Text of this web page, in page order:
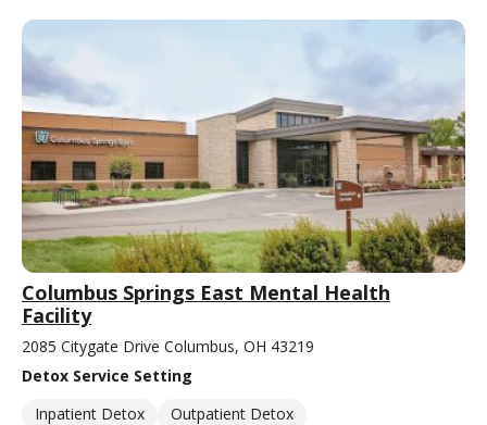
Columbus Springs East Mental Health
Facility
2085 Citygate Drive Columbus, OH 43219
Detox Service Setting
Inpatient Detox
Outpatient Detox